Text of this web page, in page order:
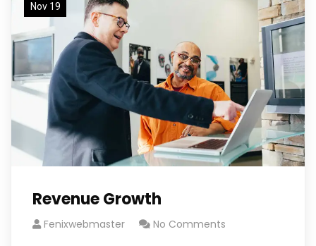
Nov 19
Revenue Growth
Fenixwebmaster No Comments